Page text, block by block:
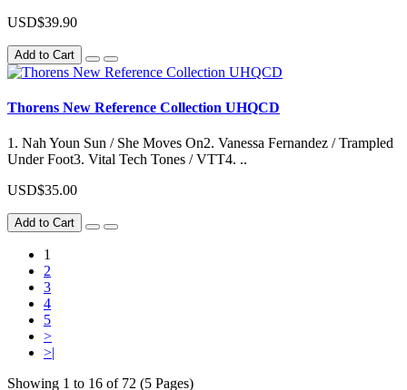
USD$39.90
Add to Cart
Thorens New Reference Collection UHQCD
1. Nah Youn Sun / She Moves On2. Vanessa Fernandez / Trampled
Under Foot3. Vital Tech Tones / VTT4. ..
USD$35.00
Add to Cart
1
2
3
4
5
>
>|
Showing 1 to 16 of 72 (5 Pages)